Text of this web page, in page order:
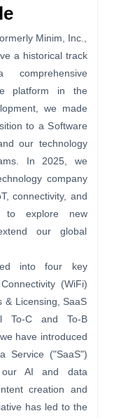
Minim, Inc.,
a historical track
platform in the
we made
to a Software
our technology
In 2025, we
company
connectivity, and
to explore new
our global
into four key
(WiFi)
& Licensing, SaaS
To-C and To-B
have introduced
Service ("SaaS")
our AI and data
creation and
has led to the